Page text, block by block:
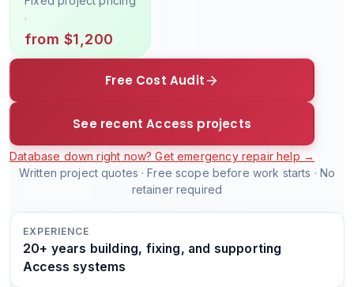
·
from $1,200
Free Cost Audit
See recent Access projects
Database down right now? Get emergency repair help →
Written project quotes · Free scope before work starts · No
retainer required
EXPERIENCE
20+ years building, fixing, and supporting
Access systems